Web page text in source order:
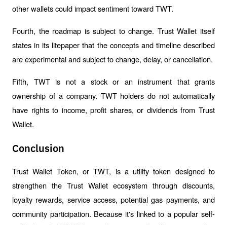
other wallets could impact sentiment toward TWT.
Fourth, the roadmap is subject to change. Trust Wallet itself
states in its litepaper that the concepts and timeline described
are experimental and subject to change, delay, or cancellation.
Fifth, TWT is not a stock or an instrument that grants
ownership of a company. TWT holders do not automatically
have rights to income, profit shares, or dividends from Trust
Wallet.
Conclusion
Trust Wallet Token, or TWT, is a utility token designed to
strengthen the Trust Wallet ecosystem through discounts,
loyalty rewards, service access, potential gas payments, and
community participation. Because it's linked to a popular self-